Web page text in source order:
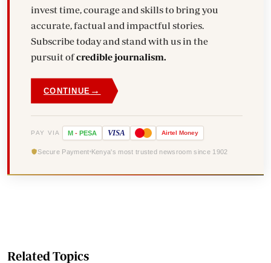
invest time, courage and skills to bring you
accurate, factual and impactful stories.
Subscribe today and stand with us in the
pursuit ofcredible journalism.
CONTINUE →
PAY VIA M - PESA VISA Airtel Money
Secure Payment Kenya's most trusted newsroom since 1902
Related Topics